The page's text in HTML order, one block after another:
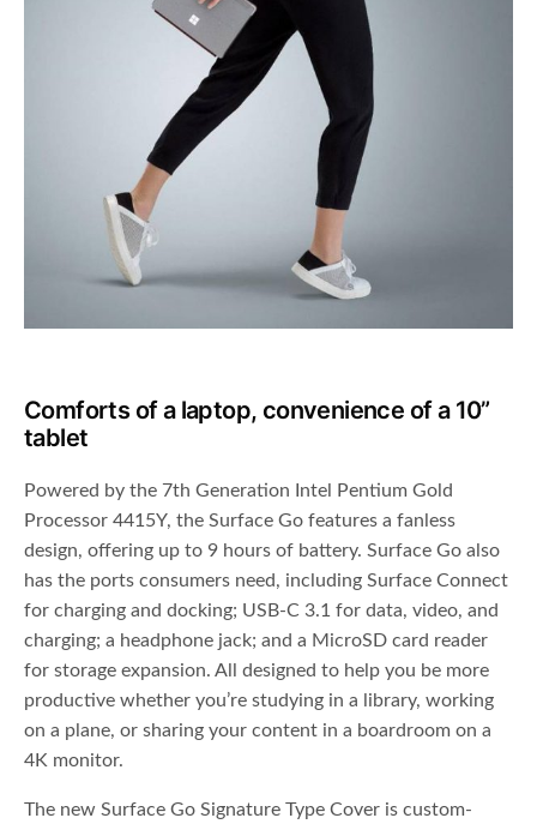
Comforts of a laptop, convenience of a 10”
tablet
Powered by the 7th Generation Intel Pentium Gold
Processor 4415Y, the Surface Go features a fanless
design, offering up to 9 hours of battery. Surface Go also
has the ports consumers need, including Surface Connect
for charging and docking; USB-C 3.1 for data, video, and
charging; a headphone jack; and a MicroSD card reader
for storage expansion. All designed to help you be more
productive whether you’re studying in a library, working
on a plane, or sharing your content in a boardroom on a
4K monitor.
The new Surface Go Signature Type Cover is custom-